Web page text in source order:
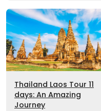
Thailand Laos Tour 11
days: An Amazing
Journey